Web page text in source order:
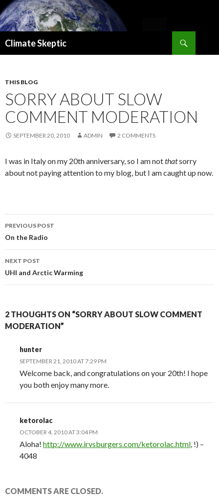
Climate Skeptic
THIS BLOG
SORRY ABOUT SLOW
COMMENT MODERATION
SEPTEMBER 20, 2010 ADMIN 2 COMMENTS
I was in Italy on my 20th anniversary, so I am notthatsorry
about not paying attention to my blog, but I am caught up now.
Post
navigation
PREVIOUS POST
On the Radio
NEXT POST
UHI and Arctic Warming
2 THOUGHTS ON “SORRY ABOUT SLOW COMMENT
MODERATION”
hunter
SEPTEMBER 21, 2010 AT 7:29 PM
Welcome back, and congratulations on your 20th! I hope
you both enjoy many more.
ketorolac
OCTOBER 4, 2010 AT 3:04 PM
Aloha! http://www.irvsburgers.com/ketorolac.html, !) –
4048
COMMENTS ARE CLOSED.